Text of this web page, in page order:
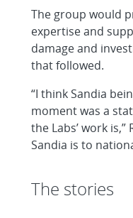
The group would
expertise and
damage and
that followed.
“I think Sandia
moment was a
the Labs’ work is,”
Sandia is to
The stories